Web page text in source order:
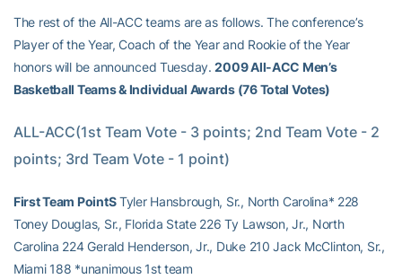
The rest of the All-ACC teams are as follows. The conference’s
Player of the Year, Coach of the Year and Rookie of the Year
honors will be announced Tuesday.2009 All-ACC Men’s
Basketball Teams & Individual Awards (76 Total Votes)
ALL-ACC(1st Team Vote - 3 points; 2nd Team Vote - 2
points; 3rd Team Vote - 1 point)
First Team PointSTyler Hansbrough, Sr., North Carolina* 228
Toney Douglas, Sr., Florida State 226 Ty Lawson, Jr., North
Carolina 224 Gerald Henderson, Jr., Duke 210 Jack McClinton, Sr.,
Miami 188 *unanimous 1st team